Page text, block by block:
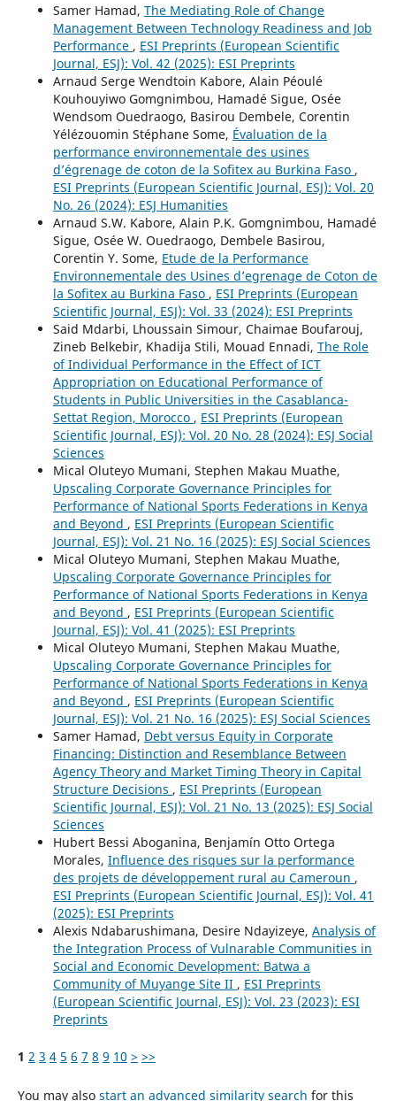
Samer Hamad, The Mediating Role of Change
Management Between Technology Readiness and Job
Performance , ESI Preprints (European Scientific
Journal, ESJ): Vol. 42 (2025): ESI Preprints
Arnaud Serge Wendtoin Kabore, Alain Péoulé
Kouhouyiwo Gomgnimbou, Hamadé Sigue, Osée
Wendsom Ouedraogo, Basirou Dembele, Corentin
Yélézouomin Stéphane Some, Évaluation de la
performance environnementale des usines
d’égrenage de coton de la Sofitex au Burkina Faso ,
ESI Preprints (European Scientific Journal, ESJ): Vol. 20
No. 26 (2024): ESJ Humanities
Arnaud S.W. Kabore, Alain P.K. Gomgnimbou, Hamadé
Sigue, Osée W. Ouedraogo, Dembele Basirou,
Corentin Y. Some, Etude de la Performance
Environnementale des Usines d’egrenage de Coton de
la Sofitex au Burkina Faso , ESI Preprints (European
Scientific Journal, ESJ): Vol. 33 (2024): ESI Preprints
Said Mdarbi, Lhoussain Simour, Chaimae Boufarouj,
Zineb Belkebir, Khadija Stili, Mouad Ennadi, The Role
of Individual Performance in the Effect of ICT
Appropriation on Educational Performance of
Students in Public Universities in the Casablanca-
Settat Region, Morocco , ESI Preprints (European
Scientific Journal, ESJ): Vol. 20 No. 28 (2024): ESJ Social
Sciences
Mical Oluteyo Mumani, Stephen Makau Muathe,
Upscaling Corporate Governance Principles for
Performance of National Sports Federations in Kenya
and Beyond , ESI Preprints (European Scientific
Journal, ESJ): Vol. 21 No. 16 (2025): ESJ Social Sciences
Mical Oluteyo Mumani, Stephen Makau Muathe,
Upscaling Corporate Governance Principles for
Performance of National Sports Federations in Kenya
and Beyond , ESI Preprints (European Scientific
Journal, ESJ): Vol. 41 (2025): ESI Preprints
Mical Oluteyo Mumani, Stephen Makau Muathe,
Upscaling Corporate Governance Principles for
Performance of National Sports Federations in Kenya
and Beyond , ESI Preprints (European Scientific
Journal, ESJ): Vol. 21 No. 16 (2025): ESJ Social Sciences
Samer Hamad, Debt versus Equity in Corporate
Financing: Distinction and Resemblance Between
Agency Theory and Market Timing Theory in Capital
Structure Decisions , ESI Preprints (European
Scientific Journal, ESJ): Vol. 21 No. 13 (2025): ESJ Social
Sciences
Hubert Bessi Aboganina, Benjamín Otto Ortega
Morales, Influence des risques sur la performance
des projets de développement rural au Cameroun ,
ESI Preprints (European Scientific Journal, ESJ): Vol. 41
(2025): ESI Preprints
Alexis Ndabarushimana, Desire Ndayizeye, Analysis of
the Integration Process of Vulnarable Communities in
Social and Economic Development: Batwa a
Community of Muyange Site II , ESI Preprints
(European Scientific Journal, ESJ): Vol. 23 (2023): ESI
Preprints
1 2 3 4 5 6 7 8 9 10 > >>
You may also start an advanced similarity search for this